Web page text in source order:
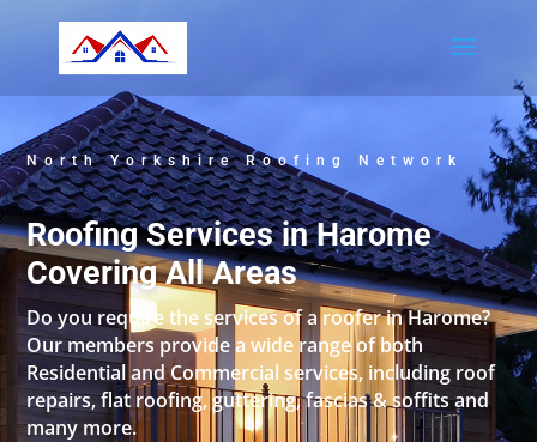
North Yorkshire Roofing Network
Roofing Services in Harome
Covering All Areas
Do you require the services of a roofer in Harome?
Our members provide a wide range of both
Residential and Commercial services, including roof
repairs, flat roofing, guttering, fascias & soffits and
many more.